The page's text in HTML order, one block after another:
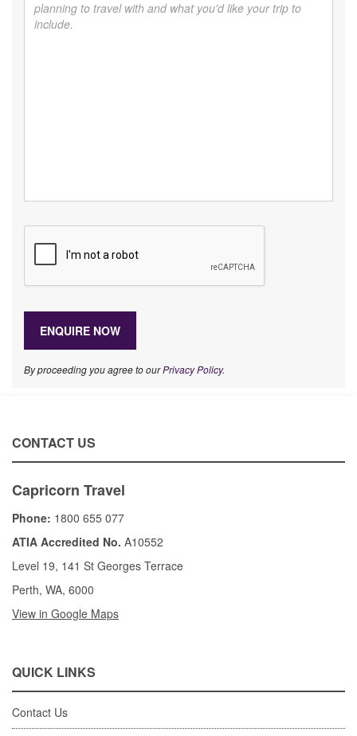
By proceeding you agree to ourPrivacy Policy.
CONTACT US
Capricorn Travel
Phone: 1800 655 077
ATIA Accredited No. A10552
Level 19, 141 St Georges Terrace
Perth, WA, 6000
View in Google Maps
QUICK LINKS
Contact Us